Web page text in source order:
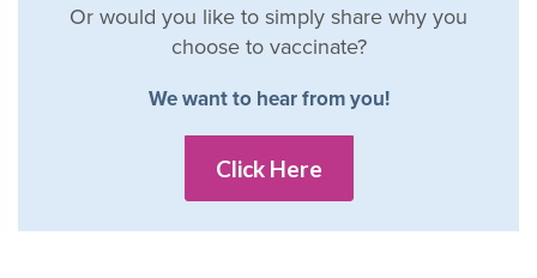
Or would you like to simply share why you
choose to vaccinate?
We want to hear from you!
Click Here